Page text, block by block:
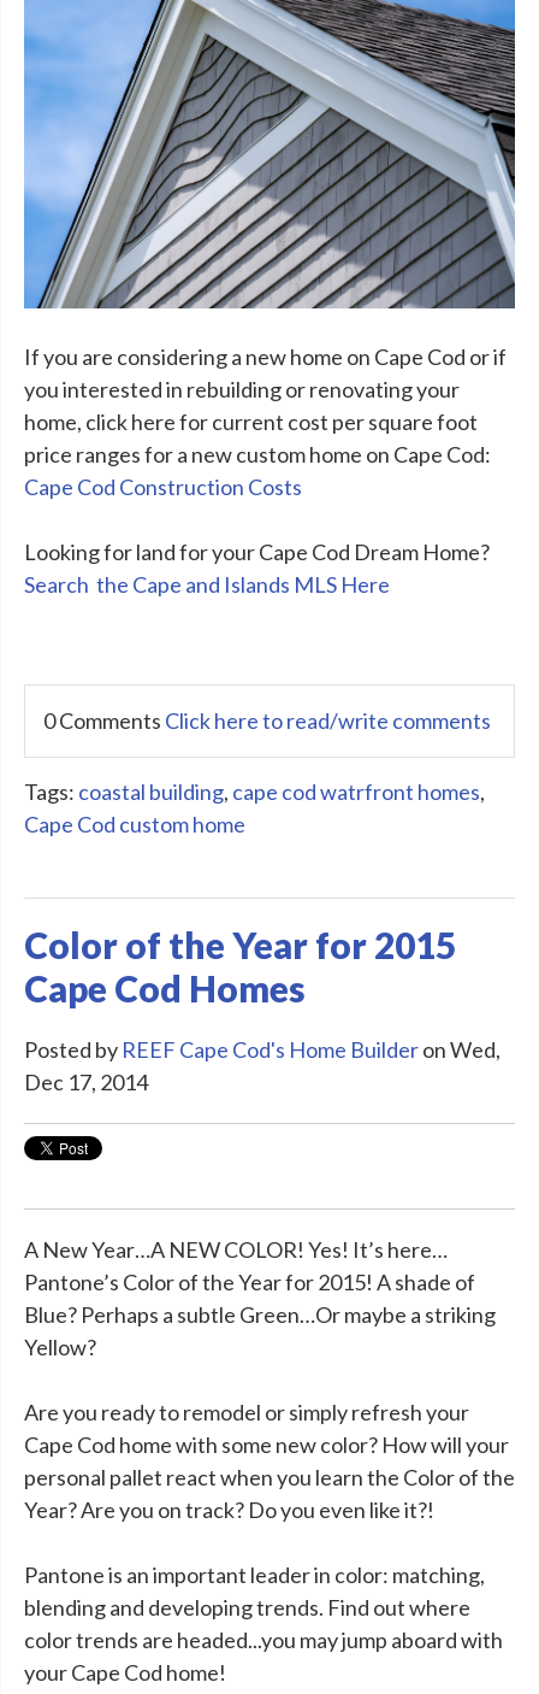
If you are considering a new home on Cape Cod or if
you interested in rebuilding or renovating your
home, click here for current cost per square foot
price ranges for a new custom home on Cape Cod:
Cape Cod Construction Costs
Looking for land for your Cape Cod Dream Home?
Search the Cape and Islands MLS Here
0 Comments Click here to read/write comments
Tags: coastal building, cape cod watrfront homes,
Cape Cod custom home
Color of the Year for 2015
Cape Cod Homes
Posted by REEF Cape Cod's Home Builderon Wed,
Dec 17, 2014
A New Year…A NEW COLOR! Yes! It’s here…
Pantone’s Color of the Year for 2015! A shade of
Blue? Perhaps a subtle Green…Or maybe a striking
Yellow?
Are you ready to remodel or simply refresh your
Cape Cod home with some new color? How will your
personal pallet react when you learn the Color of the
Year? Are you on track? Do you even like it?!
Pantone is an important leader in color: matching,
blending and developing trends. Find out where
color trends are headed...you may jump aboard with
your Cape Cod home!